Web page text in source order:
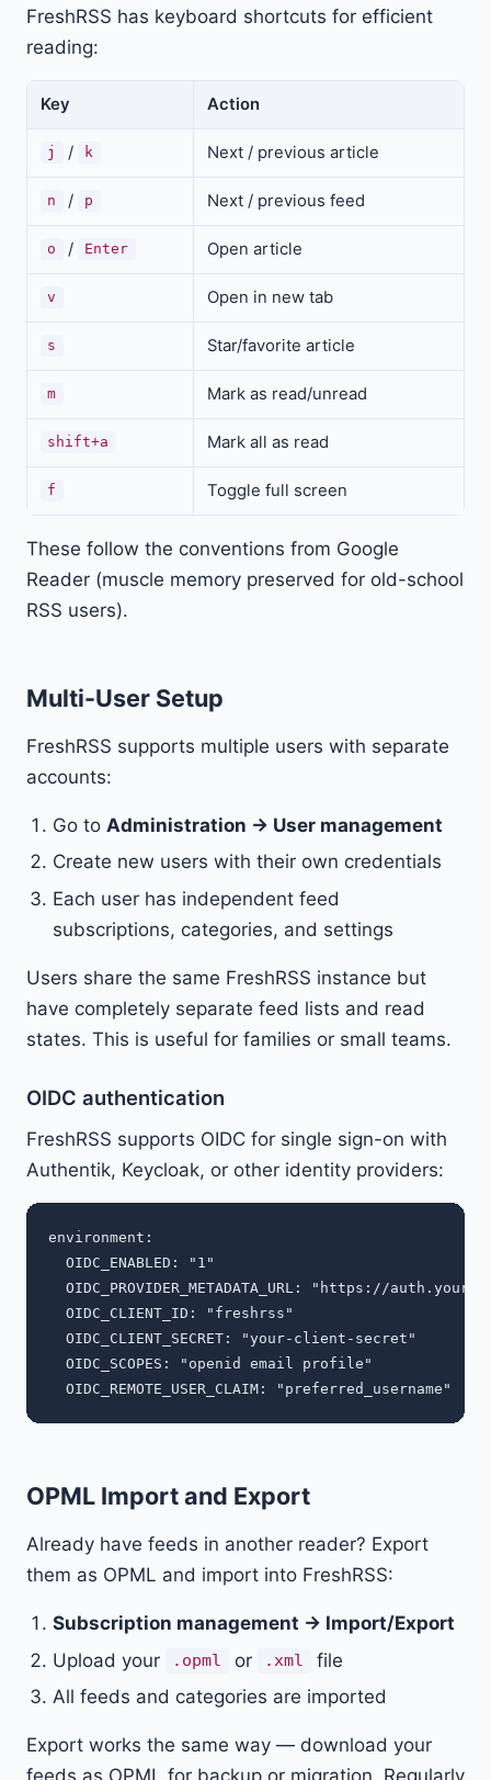
FreshRSS has keyboard shortcuts for efficient
reading:
Key Action
j / k Next / previous article
n / p Next / previous feed
o / Enter Open article
v Open in new tab
s Star/favorite article
m Mark as read/unread
shift+a Mark all as read
f Toggle full screen
These follow the conventions from Google
Reader (muscle memory preserved for old-school
RSS users).
Multi-User Setup
FreshRSS supports multiple users with separate
accounts:
Go to Administration → User management
Create new users with their own credentials
Each user has independent feed
subscriptions, categories, and settings
Users share the same FreshRSS instance but
have completely separate feed lists and read
states. This is useful for families or small teams.
OIDC authentication
FreshRSS supports OIDC for single sign-on with
Authentik, Keycloak, or other identity providers:
environment:
  OIDC_ENABLED: "1"
OIDC_PROVIDER_METADATA_URL: "https://
  OIDC_CLIENT_ID: "freshrss"
  OIDC_CLIENT_SECRET: "your-client-secret"
  OIDC_SCOPES: "openid email profile"
OPML Import and Export
Already have feeds in another reader? Export
them as OPML and import into FreshRSS:
Subscription management → Import/Export
Upload your
.opml or .xml
file
All feeds and categories are imported
Export works the same way — download your